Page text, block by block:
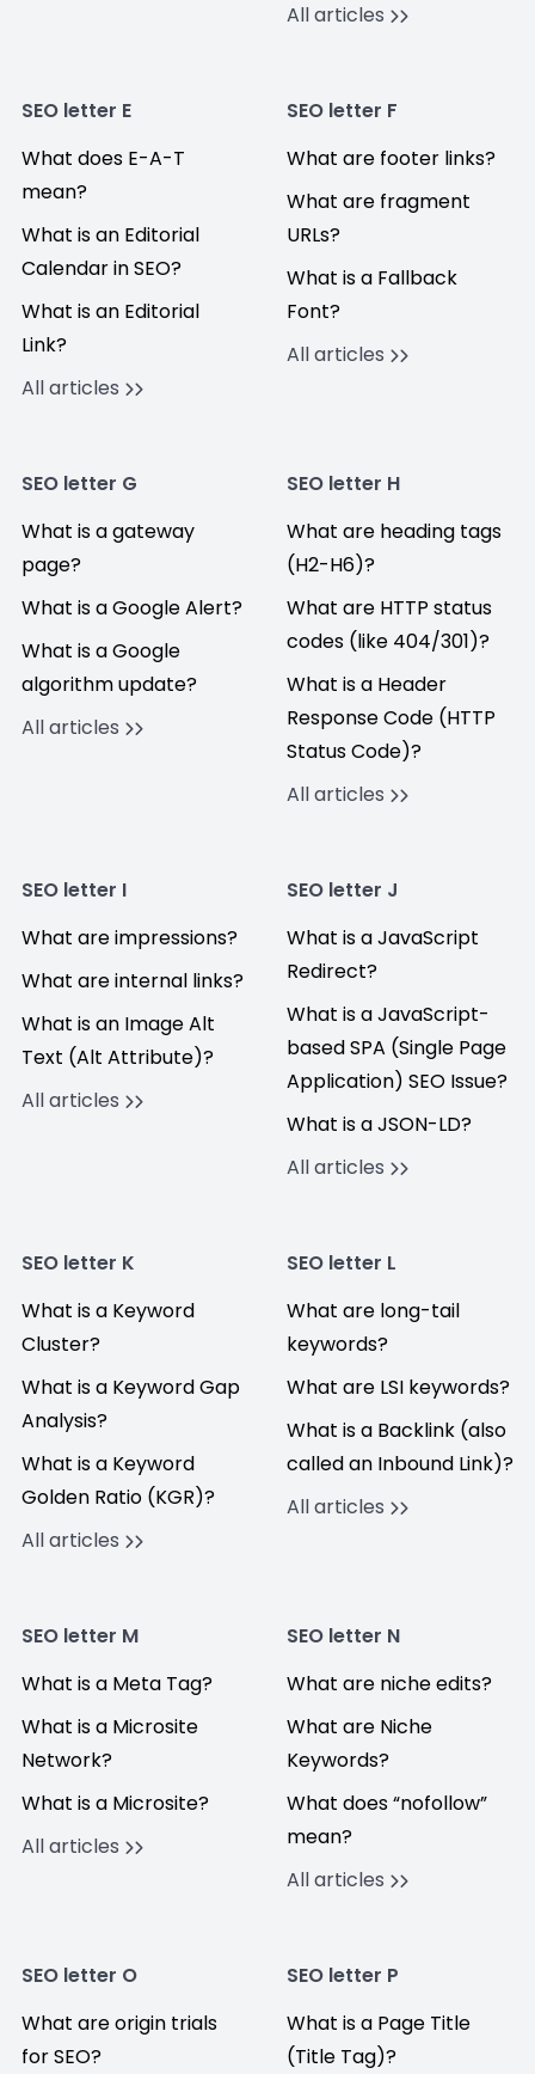
All articles
SEO letter E
What does E-A-T
mean?
What is an Editorial
Calendar in SEO?
What is an Editorial
Link?
All articles
SEO letter F
What are footer links?
What are fragment
URLs?
What is a Fallback
Font?
All articles
SEO letter G
What is a gateway
page?
What is a Google Alert?
What is a Google
algorithm update?
All articles
SEO letter H
What are heading tags
(H2-H6)?
What are HTTP status
codes (like 404/301)?
What is a Header
Response Code (HTTP
Status Code)?
All articles
SEO letter I
What are impressions?
What are internal links?
What is an Image Alt
Text (Alt Attribute)?
All articles
SEO letter J
What is a JavaScript
Redirect?
What is a JavaScript-
based SPA (Single Page
Application) SEO Issue?
What is a JSON-LD?
All articles
SEO letter K
What is a Keyword
Cluster?
What is a Keyword Gap
Analysis?
What is a Keyword
Golden Ratio (KGR)?
All articles
SEO letter L
What are long-tail
keywords?
What are LSI keywords?
What is a Backlink (also
called an Inbound Link)?
All articles
SEO letter M
What is a Meta Tag?
What is a Microsite
Network?
What is a Microsite?
All articles
SEO letter N
What are niche edits?
What are Niche
Keywords?
What does “nofollow”
mean?
All articles
SEO letter O
What are origin trials
for SEO?
SEO letter P
What is a Page Title
(Title Tag)?